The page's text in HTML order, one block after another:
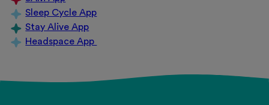
Sleep Cycle App
Stay Alive App
Headspace App